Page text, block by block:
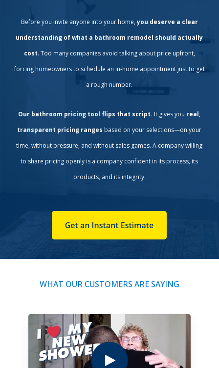
Before you invite anyone into your home,you deserve a clear
understanding of what a bathroom remodel should actually
cost. Too many companies avoid talking about price upfront,
forcing homeowners to schedule an in-home appointment just to get
a rough number.
Our bathroom pricing tool flips that script. It gives you real,
transparent pricing ranges based on your selections—on your
time, without pressure, and without sales games. A company willing
to share pricing openly is a company confident in its process, its
products, and its integrity.
WHAT OUR CUSTOMERS ARE SAYING